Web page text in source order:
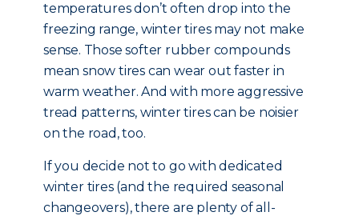
temperatures don’t often drop into the
freezing range, winter tires may not make
sense. Those softer rubber compounds
mean snow tires can wear out faster in
warm weather. And with more aggressive
tread patterns, winter tires can be noisier
on the road, too.
If you decide not to go with dedicated
winter tires (and the required seasonal
changeovers), there are plenty of all-